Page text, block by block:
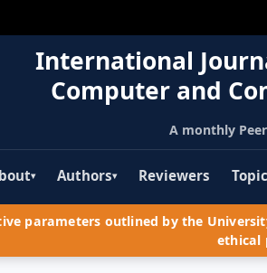
International
Computer and
A monthly
▾ Authors▾ Reviewers
parameters outlined by the
ethical